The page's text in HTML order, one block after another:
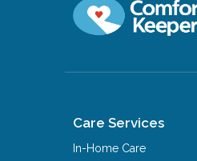
Care Services
In-Home Care